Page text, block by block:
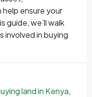
ensure your
guide, we’ll walk
involved in buying
land in Kenya,